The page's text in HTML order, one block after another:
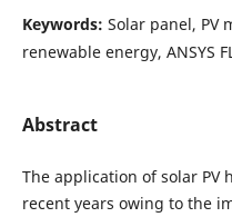
Keywords: Solar panel, PV
renewable energy, ANSYS
Abstract
The application of solar PV
recent years owing to the